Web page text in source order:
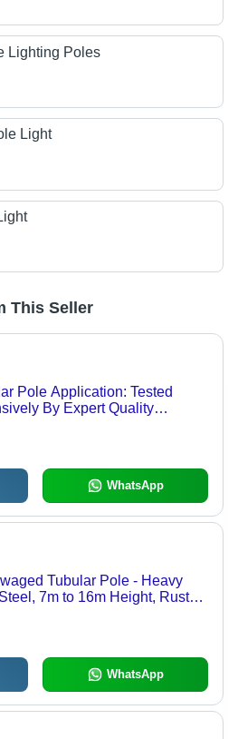
Lighting Poles
Light
This Seller
Pole Application: Tested
By Expert Quality
WhatsApp
Tubular Pole - Heavy
7m to 16m Height, Rust
WhatsApp